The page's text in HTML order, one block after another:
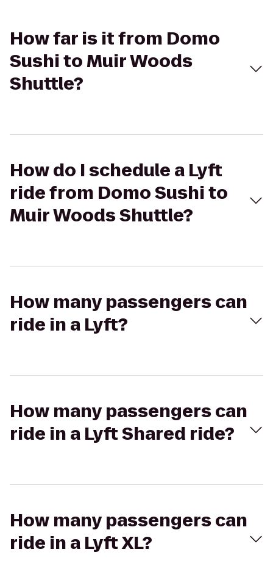
How far is it from Domo
Sushi to Muir Woods
Shuttle?
How do I schedule a Lyft
ride from Domo Sushi to
Muir Woods Shuttle?
How many passengers can
ride in a Lyft?
How many passengers can
ride in a Lyft Shared ride?
How many passengers can
ride in a Lyft XL?